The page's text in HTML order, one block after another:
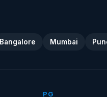
Bangalore Mumbai
PG